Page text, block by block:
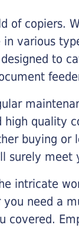
of copiers.
various
to
quality
buying or
meet
intricate
need a